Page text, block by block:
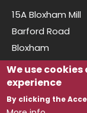
15A Bloxham Mill
Barford Road
Bloxham
Oxfordshire
OX15 4FF
We use
experience
By clicking the